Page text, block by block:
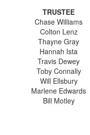
TRUSTEE
Chase Williams
Colton Lenz
Thayne Gray
Hannah Ista
Travis Dewey
Toby Connally
Will Ellsbury
Marlene Edwards
Bill Motley